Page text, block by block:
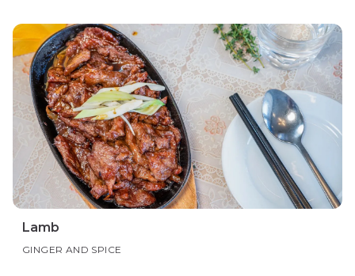
Lamb
GINGER AND SPICE